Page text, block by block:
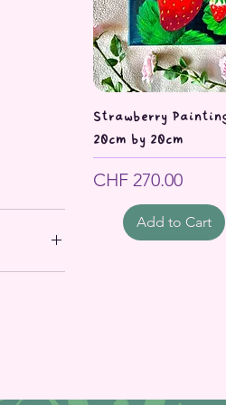
Quick
Strawberry
20cm by 20cm
Price
CHF 270.00
Add to Cart